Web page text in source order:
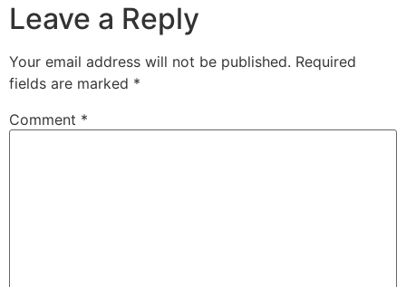
Leave a Reply
Your email address will not be published. Required
fields are marked *
Comment *